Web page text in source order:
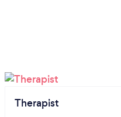
Therapist